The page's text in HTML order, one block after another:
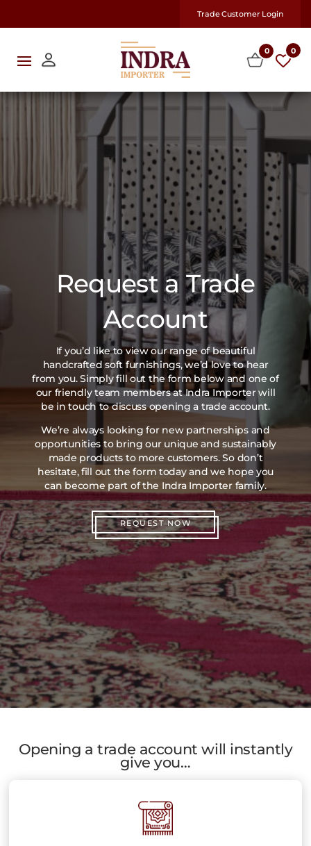
Trade Customer Login
0 0
Request a Trade
Account
If you’d like to view our range of beautiful
handcrafted soft furnishings, we’d love to hear
from you. Simply fill out the form below and one of
our friendly team members at Indra Importer will
be in touch to discuss opening a trade account.
We’re always looking for new partnerships and
opportunities to bring our unique and sustainably
made products to more customers. So don’t
hesitate, fill out the form today and we hope you
can become part of the Indra Importer family.
REQUEST NOW
Opening a trade account will instantly
give you…